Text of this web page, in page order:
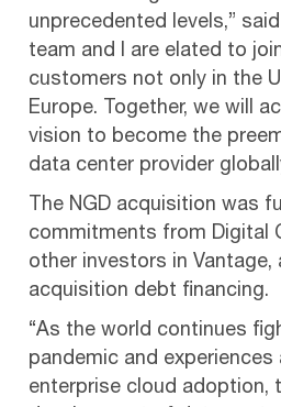
unprecedented levels,”
team and I are elated to
customers not only in the
Europe. Together, we will
vision to become the
data center provider
The NGD acquisition was
commitments from Digital
other investors in Vantage,
acquisition debt financing.
“As the world continues
pandemic and
enterprise cloud adoption,